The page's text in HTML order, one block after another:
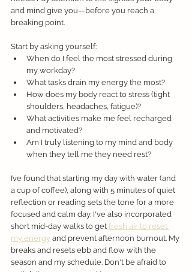
and mind give you—before you reach a
breaking point.
Start by asking yourself:
When do I feel the most stressed during
my workday?
What tasks drain my energy the most?
How does my body react to stress (tight
shoulders, headaches, fatigue)?
What activities make me feel recharged
and motivated?
Am I truly listening to my mind and body
when they tell me they need rest?
I’ve found that starting my day with water (and
a cup of coffee), along with 5 minutes of quiet
reflection or reading sets the tone for a more
focused and calm day. I've also incorporated
short mid-day walks to get fresh air to reset
my energy and prevent afternoon burnout. My
breaks and resets ebb and flow with the
season and my schedule. Don't be afraid to